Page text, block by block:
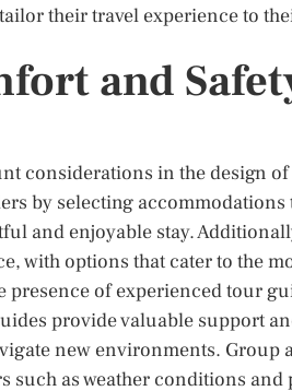
their travel experience to
and
considerations in the design
by selecting
and enjoyable stay.
with options that cater to the
presence of experienced tour
provide valuable support
new environments. Group
as weather conditions and